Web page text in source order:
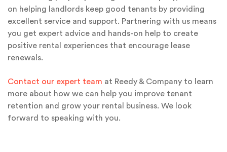
on helping landlords keep good tenants by providing
excellent service and support. Partnering with us means
you get expert advice and hands-on help to create
positive rental experiences that encourage lease
renewals.
Contact our expert team at Reedy & Company to learn
more about how we can help you improve tenant
retention and grow your rental business. We look
forward to speaking with you.